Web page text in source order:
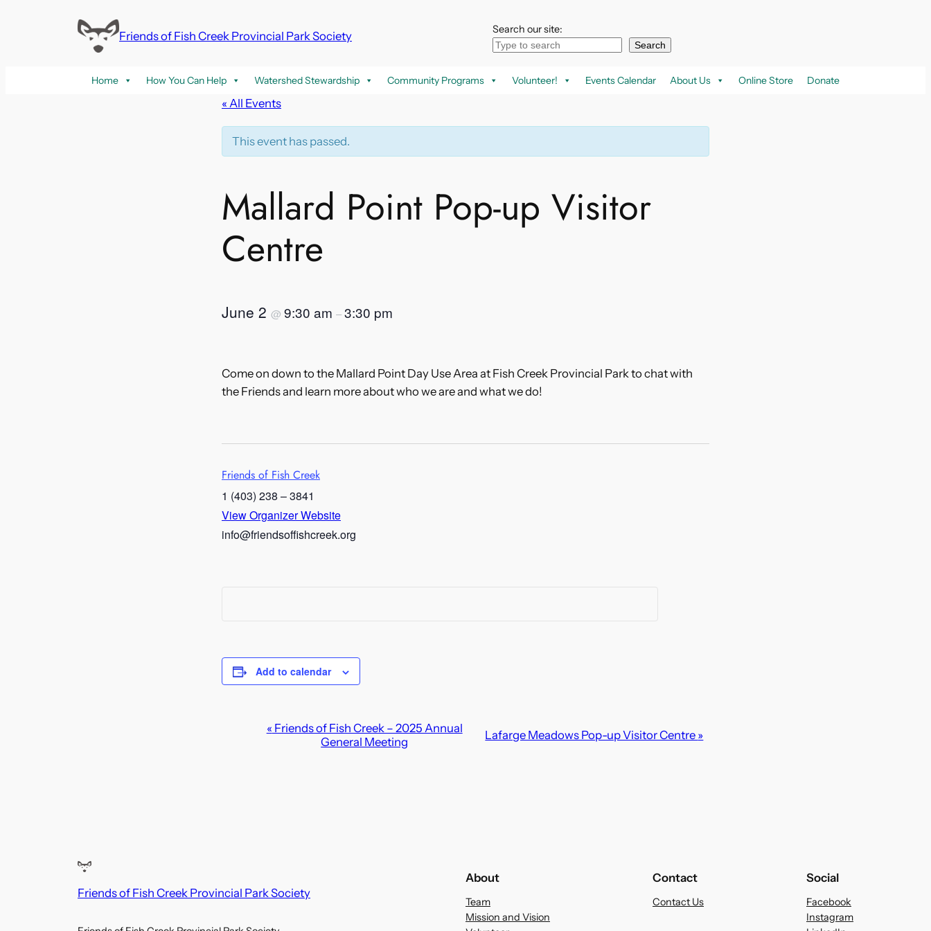
Friends of Fish Creek Provincial Park Society Search our site:
Search
Home How You Can Help Watershed Stewardship Community Programs Volunteer! Events Calendar About Us Online Store Donate
« All Events
This event has passed.
Mallard Point Pop-up Visitor
Centre
June 2 @ 9:30 am –3:30 pm
Come on down to the Mallard Point Day Use Area at Fish Creek Provincial Park to chat with
the Friends and learn more about who we are and what we do!
Friends of Fish Creek
1 (403) 238 – 3841
View Organizer Website
info@friendsoffishcreek.org
Add to calendar
v
« Friends of Fish Creek – 2025 Annual
General Meeting
Lafarge Meadows Pop-up Visitor Centre »
Friends of Fish Creek Provincial Park Society
About
Team
Mission and Vision
Contact
Contact Us
Social
Facebook
Instagram